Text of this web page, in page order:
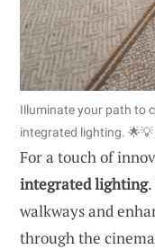
Illuminate your path to
integrated lighting.
For a touch of
integrated lighting
walkways and
through the